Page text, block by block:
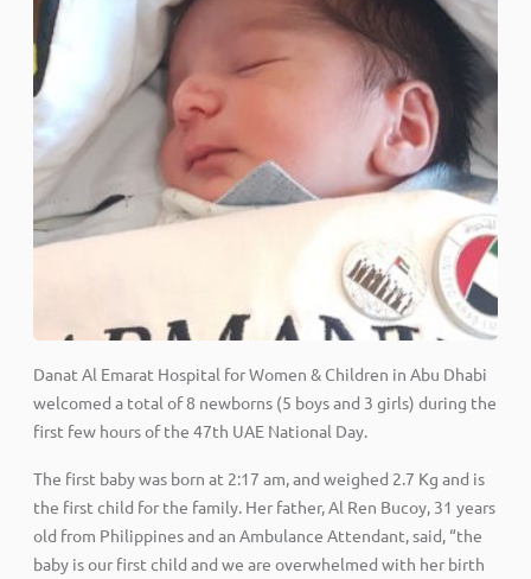
Danat Al Emarat Hospital for Women & Children in Abu Dhabi
welcomed a total of 8 newborns (5 boys and 3 girls) during the
first few hours of the 47th UAE National Day.
The first baby was born at 2:17 am, and weighed 2.7 Kg and is
the first child for the family. Her father, Al Ren Bucoy, 31 years
old from Philippines and an Ambulance Attendant, said, “the
baby is our first child and we are overwhelmed with her birth